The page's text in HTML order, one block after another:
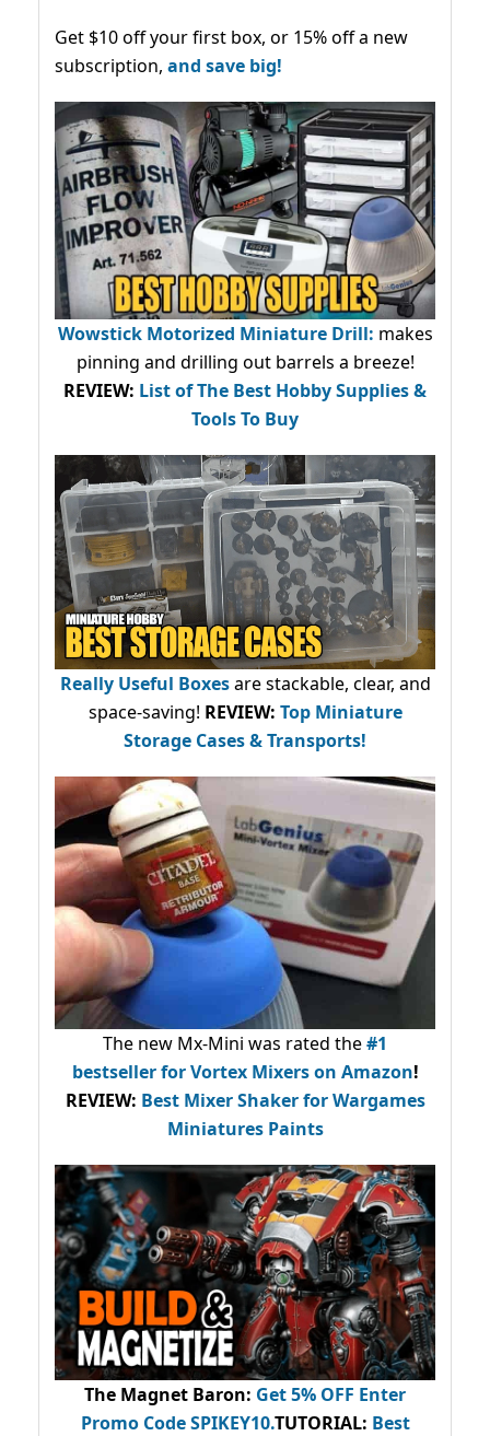
Get $10 off your first box, or 15% off a new
subscription, and save big!
Wowstick Motorized Miniature Drill: makes
pinning and drilling out barrels a breeze!
REVIEW: List of The Best Hobby Supplies &
Tools To Buy
Really Useful Boxesare stackable, clear, and
space-saving! REVIEW: Top Miniature
Storage Cases & Transports!
The new Mx-Mini was rated the#1
bestsellerfor Vortex Mixers on Amazon!
REVIEW: Best Mixer Shaker for Wargames
Miniatures Paints
The Magnet Baron: Get 5% OFF Enter
Promo CodeSPIKEY10.TUTORIAL: Best